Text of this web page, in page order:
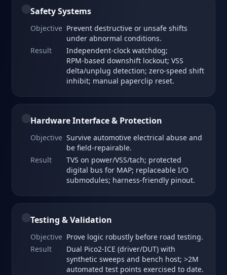
Safety Systems
Objective Prevent destructive or unsafe shifts
under abnormal conditions.
Result
Independent‑clock watchdog;
RPM‑based downshift lockout; VSS
delta/unplug detection; zero‑speed shift
inhibit; manual paperclip reset.
Hardware Interface & Protection
Objective Survive automotive electrical abuse and
be field‑repairable.
Result
TVS on power/VSS/tach; protected
digital bus for MAP; replaceable I/O
submodules; harness‑friendly pinout.
Testing & Validation
Objective Prove logic robustly before road testing.
Result
Dual Pico2‑ICE (driver/DUT) with
synthetic sweeps and bench host; >2M
automated test points exercised to date.